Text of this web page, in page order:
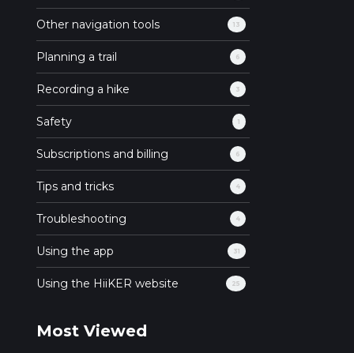
13
Other navigation tools
6
Planning a trail
3
Recording a hike
1
Safety
6
Subscriptions and billing
4
Tips and tricks
4
Troubleshooting
31
Using the app
25
Using the HiiKER website
Most Viewed